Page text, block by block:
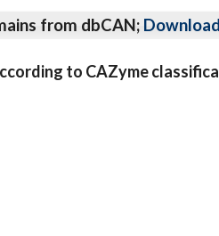
from dbCAN;
to CAZyme